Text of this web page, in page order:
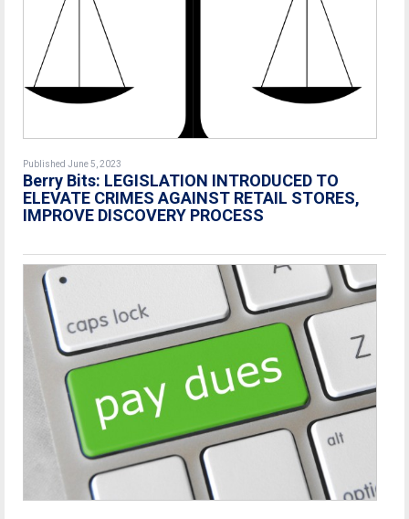
Published June 5, 2023
Berry Bits: LEGISLATION INTRODUCED TO
ELEVATE CRIMES AGAINST RETAIL STORES,
IMPROVE DISCOVERY PROCESS